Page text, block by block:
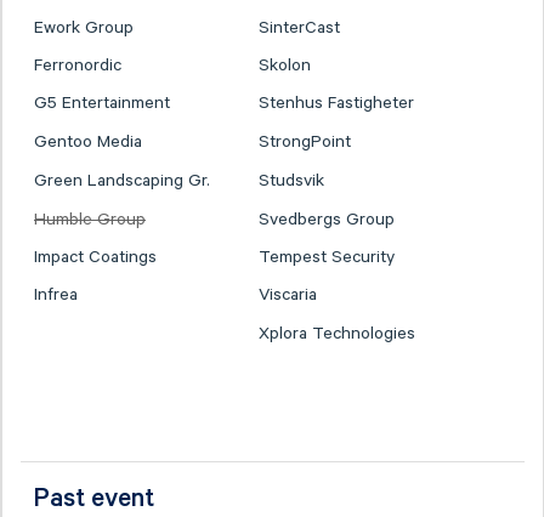
Ework Group
SinterCast
Ferronordic
Skolon
G5 Entertainment
Stenhus Fastigheter
Gentoo Media
StrongPoint
Green Landscaping Gr.
Studsvik
Humble Group
Svedbergs Group
Impact Coatings
Tempest Security
Infrea
Viscaria
Xplora Technologies
Past event